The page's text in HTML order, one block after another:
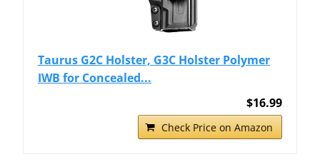
Taurus G2C Holster, G3C Holster Polymer
IWB for Concealed...
$16.99
Check Price on Amazon